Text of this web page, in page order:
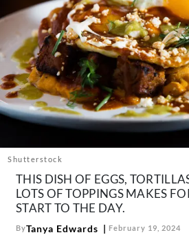
The Books
The Newsletter
About Us
Contact
Follow
us:
Shutterstock
THIS DISH OF EGGS,
LOTS OF TOPPINGS MAKES
START TO THE DAY.
ByTanya Edwards February 19, 2024